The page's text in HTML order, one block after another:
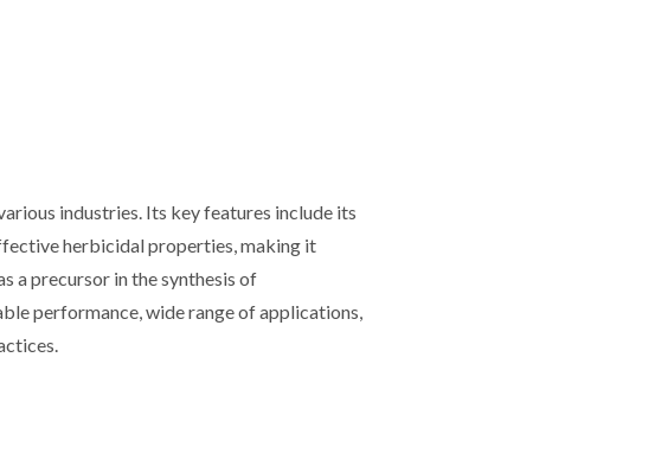
industries. Its key features include its
herbicidal properties, making it
a precursor in the synthesis of
performance, wide range of applications,